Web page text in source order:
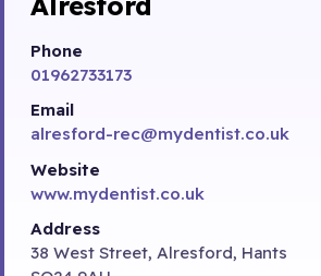
Phone
01962733173
Email
alresford-rec@mydentist.co.uk
Website
www.mydentist.co.uk
Address
38 West Street, Alresford, Hants